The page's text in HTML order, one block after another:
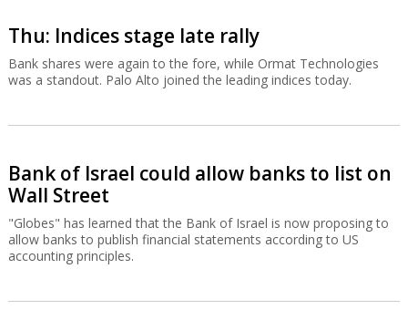
Thu: Indices stage late rally
Bank shares were again to the fore, while Ormat Technologies
was a standout. Palo Alto joined the leading indices today.
Bank of Israel could allow banks to list on
Wall Street
"Globes" has learned that the Bank of Israel is now proposing to
allow banks to publish financial statements according to US
accounting principles.